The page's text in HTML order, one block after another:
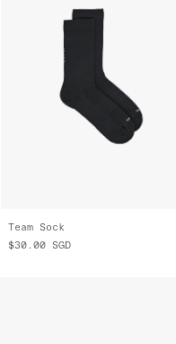
Team Sock
$30.00
SGD